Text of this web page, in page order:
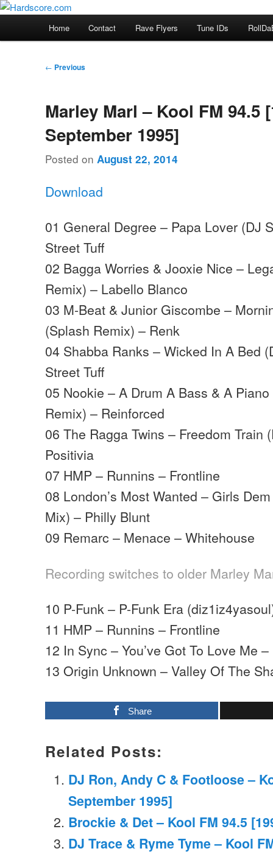
Skip
Hardscore.com
Hardcore Jungle Oldskool
Home Contact Rave Flyers Tune IDs
Post
← Previous
Marley Marl – Kool FM 94.5
September 1995]
Posted on August 22, 2014
Download
01 General Degree – Papa Lover (DJ
Street Tuff
02 Bagga Worries & Jooxie Nice –
Remix) – Labello Blanco
03 M-Beat & Junior Giscombe –
(Splash Remix) – Renk
04 Shabba Ranks – Wicked In A Bed
Street Tuff
05 Nookie – A Drum A Bass & A
Remix) – Reinforced
06 The Ragga Twins – Freedom Train
Positivia
07 HMP – Runnins – Frontline
08 London’s Most Wanted – Girls
Mix) – Philly Blunt
09 Remarc – Menace – Whitehouse
Recording switches to older Marley
10 P-Funk – P-Funk Era
11 HMP – Runnins – Frontline
12 In Sync – You’ve Got To Love Me
13 Origin Unknown – Valley Of The
Share
Related Posts:
DJ Ron, Andy C & Footloose –
September 1995]
Brockie & Det – Kool FM 94.5
DJ Trace & Ryme Tyme – Kool